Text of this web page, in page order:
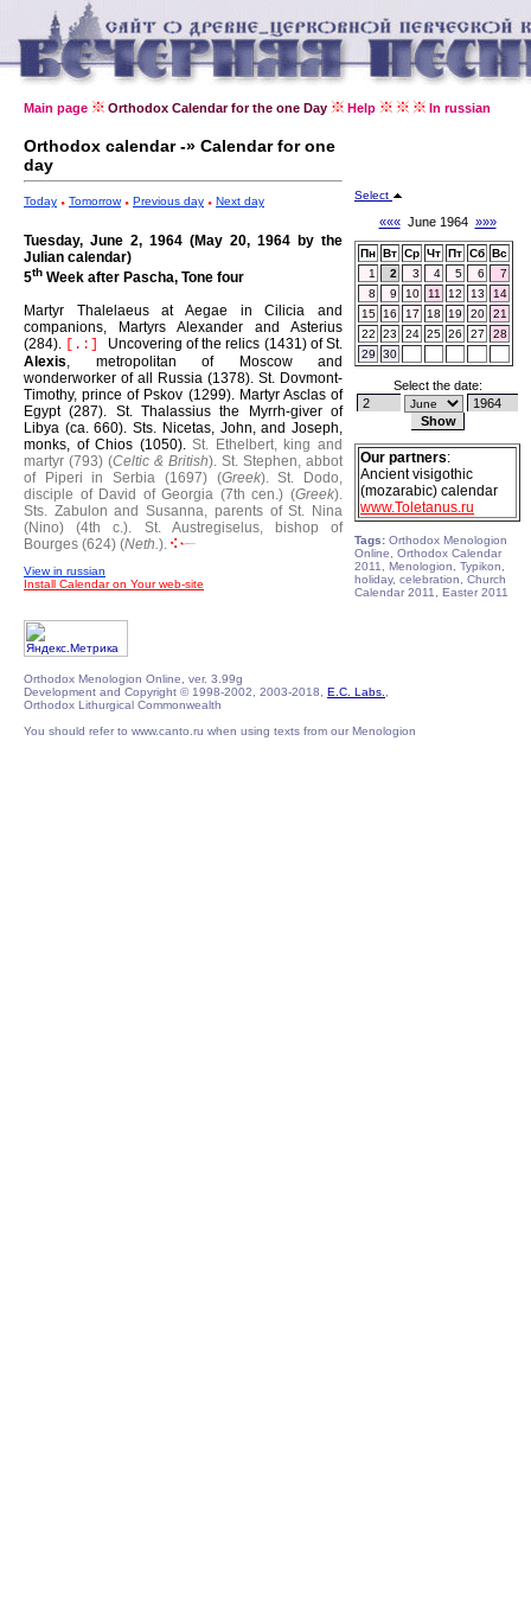
Main page Orthodox Calendar for the one Day Help In russian
Orthodox calendar -» Calendar for one
day
Today Tomorrow Previous day Next day
Tuesday, June 2, 1964 (May 20, 1964 by the
Julian calendar)
5th Week after Pascha, Tone four
Martyr Thalelaeus at Aegae in Cilicia and
companions, Martyrs Alexander and Asterius
(284).
[.:]
Uncovering of the relics (1431) of St.
Alexis, metropolitan of Moscow and
wonderworker of all Russia (1378). St. Dovmont-
Timothy, prince of Pskov (1299). Martyr Asclas of
Egypt (287). St. Thalassius the Myrrh-giver of
Libya (ca. 660).Sts. Nicetas, John, and Joseph,
monks, of Chios (1050).St. Ethelbert, king and
martyr (793) (Celtic & British). St. Stephen, abbot
of Piperi in Serbia (1697) (Greek). St. Dodo,
disciple of David of Georgia (7th cen.) (Greek).
Sts. Zabulon and Susanna, parents of St. Nina
(Nino) (4th c.).
St. Austregiselus, bishop of
Bourges (624) (Neth.).
View in russian
Install Calendar on Your web-site
Select
«««June 1964 »»»
Пн Вт Ср Чт Пт Сб Вс
1
2 3 4 5 6
7
8
9 10 11 12 13
14
15
16 17 18 19 20
21
22
23 24 25 26 27
28
29
30
Select the date:
Our partners:
Ancient visigothic
(mozarabic) calendar
www.Toletanus.ru
Tags: Orthodox Menologion
Online, Orthodox Calendar
2011, Menologion, Typikon,
holiday, celebration, Church
Calendar 2011, Easter 2011
Orthodox Menologion Online, ver. 3.99g
Development and Copyright © 1998-2002, 2003-2018, E.C. Labs.
Orthodox Lithurgical Commonwealth
You should refer to www.canto.ru when using texts from our Menologion